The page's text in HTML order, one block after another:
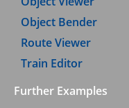
Object Bender
Route Viewer
Train Editor
Further Examples